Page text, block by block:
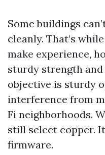
Some buildings
cleanly. That’s
make experience,
sturdy strength and
objective is sturdy
interference from
Fi neighborhoods.
still select copper.
firmware.